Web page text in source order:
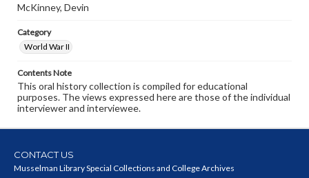
McKinney, Devin
Category
World War II
Contents Note
This oral history collection is compiled for educational
purposes. The views expressed here are those of the individual
interviewer and interviewee.
CONTACT US
Musselman Library Special Collections and College Archives